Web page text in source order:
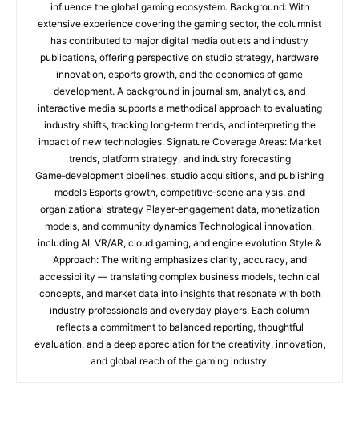
influence the global gaming ecosystem. Background: With
extensive experience covering the gaming sector, the columnist
has contributed to major digital media outlets and industry
publications, offering perspective on studio strategy, hardware
innovation, esports growth, and the economics of game
development. A background in journalism, analytics, and
interactive media supports a methodical approach to evaluating
industry shifts, tracking long‑term trends, and interpreting the
impact of new technologies. Signature Coverage Areas: Market
trends, platform strategy, and industry forecasting
Game‑development pipelines, studio acquisitions, and publishing
models Esports growth, competitive‑scene analysis, and
organizational strategy Player‑engagement data, monetization
models, and community dynamics Technological innovation,
including AI, VR/AR, cloud gaming, and engine evolution Style &
Approach: The writing emphasizes clarity, accuracy, and
accessibility — translating complex business models, technical
concepts, and market data into insights that resonate with both
industry professionals and everyday players. Each column
reflects a commitment to balanced reporting, thoughtful
evaluation, and a deep appreciation for the creativity, innovation,
and global reach of the gaming industry.